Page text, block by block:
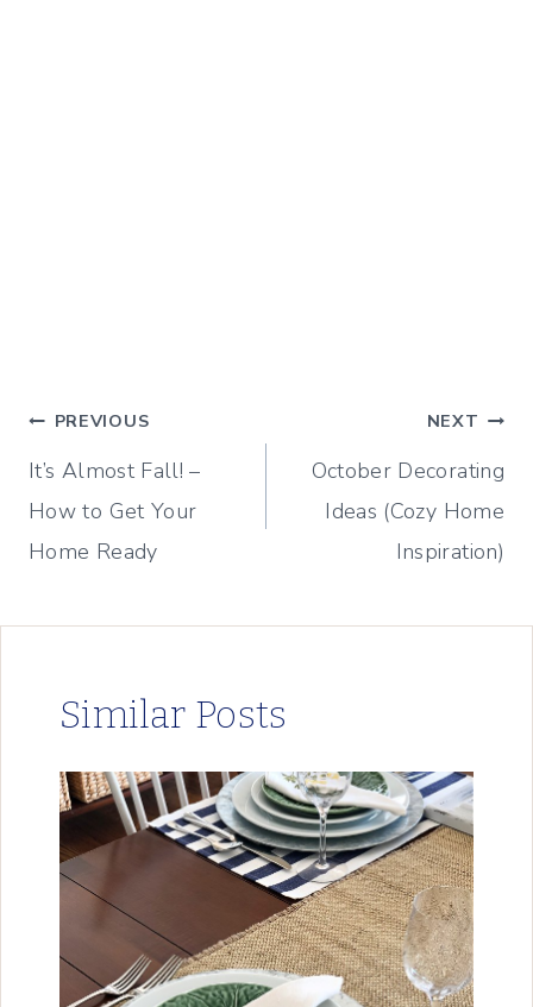
Post
navigation
PREVIOUS
It’s Almost Fall! –
How to Get Your
Home Ready
NEXT
October Decorating
Ideas (Cozy Home
Inspiration)
Similar Posts